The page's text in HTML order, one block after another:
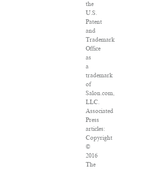
the
U.S.
Patent
and
Trademark
Office
as
a
trademark
of
Salon.com,
LLC.
Associated
Press
articles:
Copyright
©
2016
The